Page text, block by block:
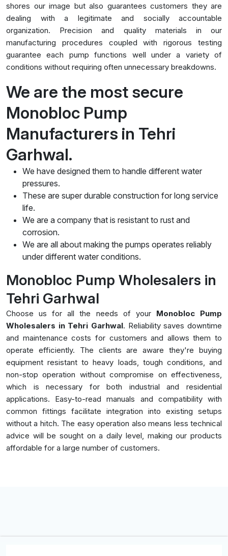
shores our image but also guarantees customers they are
dealing with a legitimate and socially accountable
organization. Precision and quality materials in our
manufacturing procedures coupled with rigorous testing
guarantee each pump functions well under a variety of
conditions without requiring often unnecessary breakdowns.
We are the most secure
Monobloc Pump
Manufacturers in Tehri
Garhwal.
We have designed them to handle different water
pressures.
These are super durable construction for long service
life.
We are a company that is resistant to rust and
corrosion.
We are all about making the pumps operates reliably
under different water conditions.
Monobloc Pump Wholesalers in
Tehri Garhwal
Choose us for all the needs of your Monobloc Pump
Wholesalers in Tehri Garhwal. Reliability saves downtime
and maintenance costs for customers and allows them to
operate efficiently. The clients are aware they're buying
equipment resistant to heavy loads, tough conditions, and
non-stop operation without compromise on effectiveness,
which is necessary for both industrial and residential
applications. Easy-to-read manuals and compatibility with
common fittings facilitate integration into existing setups
without a hitch. The easy operation also means less technical
advice will be sought on a daily level, making our products
affordable for a large number of customers.